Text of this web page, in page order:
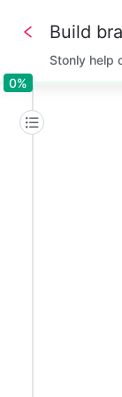
0%0%
Build
Stonly help